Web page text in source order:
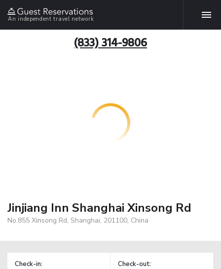
An independent travel network
(833) 314-9806
Jinjiang Inn Shanghai Xinsong Rd
No.855 Xinsong Rd, Shanghai, 201100, China
Check-in: Check-out: